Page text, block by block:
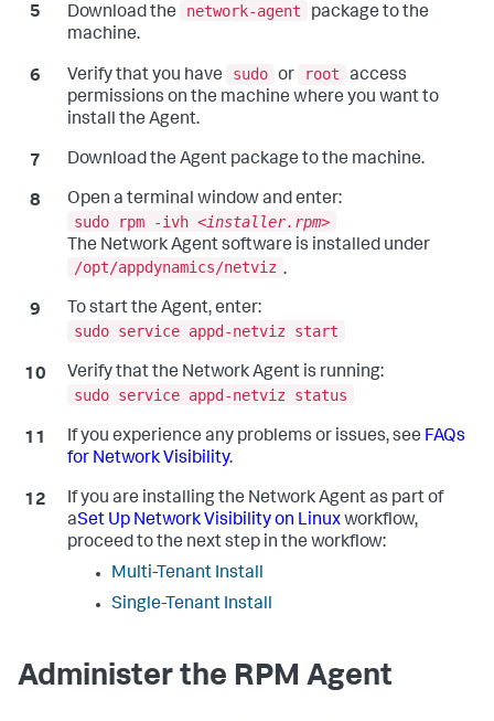
Download the network-agent
package to the
machine.
Verify that you have sudo or root
access
permissions on the machine where you want to
install the Agent.
Download the Agent package to the machine.
Open a terminal window and enter:
sudo rpm -ivh <installer.rpm>
The Network Agent software is installed under
/opt/appdynamics/netviz .
To start the Agent, enter:
sudo service appd-netviz start
Verify that the Network Agent is running:
sudo service appd-netviz status
If you experience any problems or issues, see FAQs
for Network Visibility.
If you are installing the Network Agent as part of
aSet Up Network Visibility on Linuxworkflow,
proceed to the next step in the workflow:
Multi-Tenant Install
Single-Tenant Install
Administer the RPM Agent